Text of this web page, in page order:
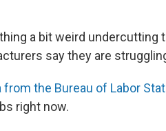
a bit weird
say they are
from the Bureau of Labor
right now.